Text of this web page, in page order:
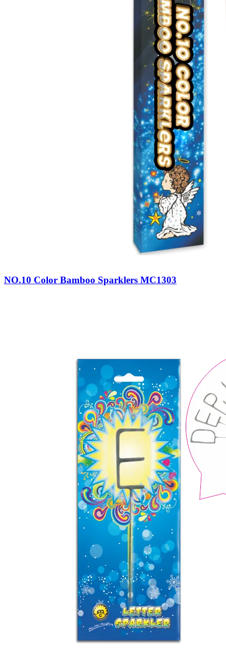
NO.10 Color Bamboo Sparklers MC1303